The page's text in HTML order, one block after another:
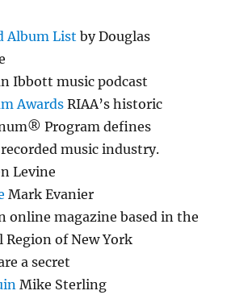
Album List by Douglas
Ibbott music podcast
AwardsRIAA’s historic
Program defines
music industry.
Levine
Mark Evanier
online magazine based in the
Region of New York
a secret
Mike Sterling